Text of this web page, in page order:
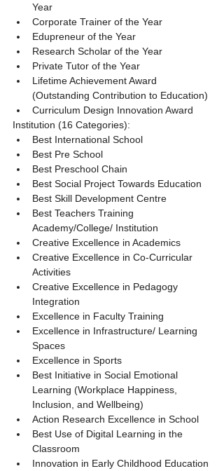
Year
Corporate Trainer of the Year
Edupreneur of the Year
Research Scholar of the Year
Private Tutor of the Year
Lifetime Achievement Award
(Outstanding Contribution to Education)
Curriculum Design Innovation Award
Institution (16 Categories):
Best International School
Best Pre School
Best Preschool Chain
Best Social Project Towards Education
Best Skill Development Centre
Best Teachers Training
Academy/College/ Institution
Creative Excellence in Academics
Creative Excellence in Co-Curricular
Activities
Creative Excellence in Pedagogy
Integration
Excellence in Faculty Training
Excellence in Infrastructure/ Learning
Spaces
Excellence in Sports
Best Initiative in Social Emotional
Learning (Workplace Happiness,
Inclusion, and Wellbeing)
Action Research Excellence in School
Best Use of Digital Learning in the
Classroom
Innovation in Early Childhood Education